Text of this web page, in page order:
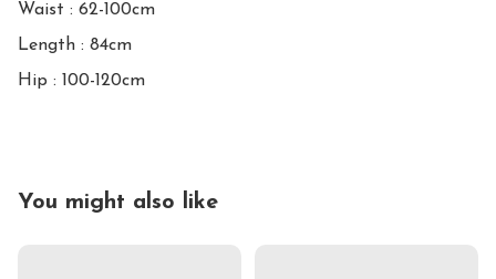
Waist : 62-100cm
Length : 84cm
Hip : 100-120cm
You might also like